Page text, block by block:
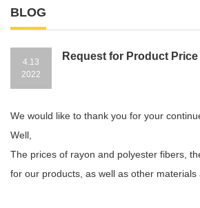
BLOG
4.13
2022
Request for Product
We would like to thank you for your
Well,
The prices of rayon and polyester fibers,
for our products, as well as other materials